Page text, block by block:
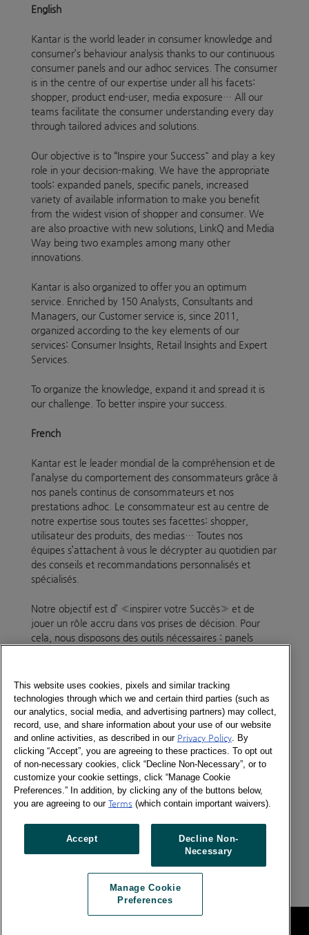
English
Kantar is the world leader in consumer knowledge and
consumer’s behaviour analysis thanks to our continuous
consumer panels and our adhoc services. The consumer
is in the centre of our expertise under all his facets:
shopper, product end-user, media exposure… All our
teams facilitate the consumer understanding every day
through tailored advices and solutions.
Our objective is to “Inspire your Success" and play a key
role in your decision-making. We have the appropriate
tools: expanded panels, specific panels, increased
variety of available information to make you benefit
from the widest vision of shopper and consumer. We
are also proactive with new solutions, LinkQ and Media
Way being two examples among many other
innovations.
Kantar is also organized to offer you an optimum
service. Enriched by 150 Analysts, Consultants and
Managers, our Customer service is, since 2011,
organized according to the key elements of our
services: Consumer Insights, Retail Insights and Expert
Services.
To organize the knowledge, expand it and spread it is
our challenge. To better inspire your success.
French
Kantar est le leader mondial de la compréhension et de
l’analyse du comportement des consommateurs grâce à
nos panels continus de consommateurs et nos
prestations adhoc. Le consommateur est au centre de
notre expertise sous toutes ses facettes: shopper,
utilisateur des produits, des medias… Toutes nos
équipes s’attachent à vous le décrypter au quotidien par
des conseils et recommandations personnalisés et
spécialisés.
Notre objectif est d’ «inspirer votre Succès» et de
jouer un rôle accru dans vos prises de décision. Pour
cela, nous disposons des outils nécessaires : panels
la vision la plus large du shopper et du consommateur.
Nous sommes également force de proposition par de
nouvelles solutions, LinkQ et Media Way étant deux
exemples parmi de nombreuses innovations.
Kantar est organisé pour vous offrir un service
optimum. Fort de 150 Chargés d’Etudes, Consultants et
Managers, notre Service Client est, depuis 2011,
organisé selon les lignes de force de nos prestations:
Consumer Insights, Retail Insights, Expert Services.
Organiser la connaissance, la développer et la diffuser
est notre challenge. Pour mieux inspirer votre succès.
This website uses cookies, pixels and similar tracking
technologies through which we and certain third parties (such as
our analytics, social media, and advertising partners) may collect,
record, use, and share information about your use of our website
and online activities, as described in our Privacy Policy . By
clicking “Accept”, you are agreeing to these practices. To opt out
of non-necessary cookies, click “Decline Non-Necessary”, or to
customize your cookie settings, click “Manage Cookie
Preferences.” In addition, by clicking any of the buttons below,
you are agreeing to our Terms (which contain important waivers).
Accept
Decline Non-
Necessary
Manage Cookie
Preferences